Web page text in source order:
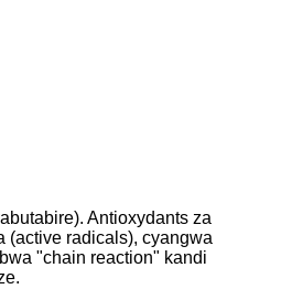
Antioxydants za
(active radicals), cyangwa
"chain reaction" kandi